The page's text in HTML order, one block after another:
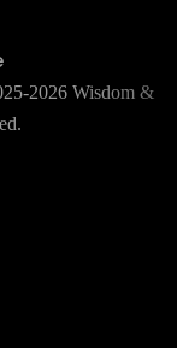
2026 Wisdom &